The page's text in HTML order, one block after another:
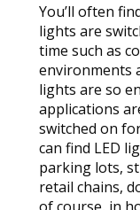
You’ll often
lights are
time such as
environments
lights are so
applications
switched on
can find LED
parking lots,
retail chains,